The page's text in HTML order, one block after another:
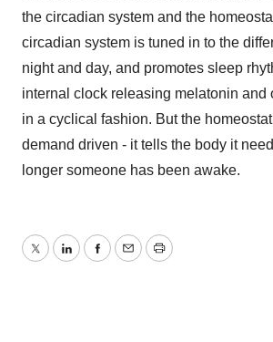
the circadian system and the
circadian system is tuned in to the
night and day, and promotes sleep
internal clock releasing melatonin and
in a cyclical fashion. But the
demand driven - it tells the body it
longer someone has been awake.
TwitterLinkedInFacebook
EmailPrint